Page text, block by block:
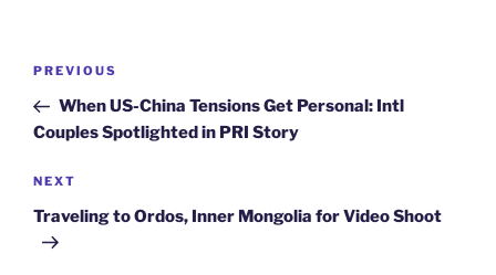
Post
Previous
Post
PREVIOUS
When US-China Tensions Get Personal: Intl
Couples Spotlighted in PRI Story
Next
Post
NEXT
Traveling to Ordos, Inner Mongolia for Video Shoot